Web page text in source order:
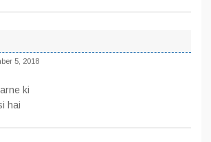
5, 2018
ki
hai